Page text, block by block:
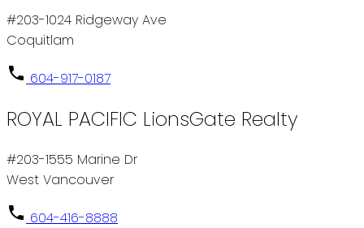
#203-1024 Ridgeway Ave
Coquitlam
604-917-0187
ROYAL PACIFIC LionsGate Realty
#203-1555 Marine Dr
West Vancouver
604-416-8888